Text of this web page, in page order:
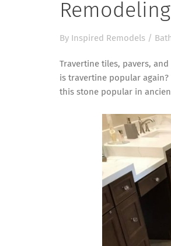
Remodeling
By Inspired Remodels /
Travertine tiles, pavers,
is travertine popular again?
this stone popular in